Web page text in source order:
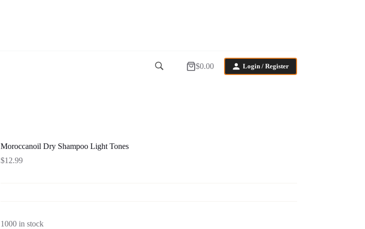
Shopping
$0.00 Login / Register
Moroccanoil Dry Shampoo Light Tones
$12.99
1000 in stock